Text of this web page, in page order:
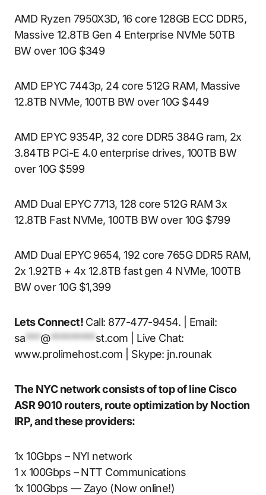
AMD Ryzen 7950X3D, 16 core 128GB ECC DDR5,
Massive 12.8TB Gen 4 Enterprise NVMe 50TB
BW over 10G $349
AMD EPYC 7443p, 24 core 512G RAM, Massive
12.8TB NVMe, 100TB BW over 10G $449
AMD EPYC 9354P, 32 core DDR5 384G ram, 2x
3.84TB PCi-E 4.0 enterprise drives, 100TB BW
over 10G $599
AMD Dual EPYC 7713, 128 core 512G RAM 3x
12.8TB Fast NVMe, 100TB BW over 10G $799
AMD Dual EPYC 9654, 192 core 765G DDR5 RAM,
2x 1.92TB + 4x 12.8TB fast gen 4 NVMe, 100TB
BW over 10G $1,399
Lets Connect!Call: 877-477-9454. | Email:
sa***@*********st.com | Live Chat:
www.prolimehost.com | Skype: jn.rounak
The NYC network consists of top of line Cisco
ASR 9010 routers, route optimization by Noction
IRP, and these providers:
1x 10Gbps – NYI network
1 x 100Gbps – NTT Communications
1x 100Gbps — Zayo (Now online!)